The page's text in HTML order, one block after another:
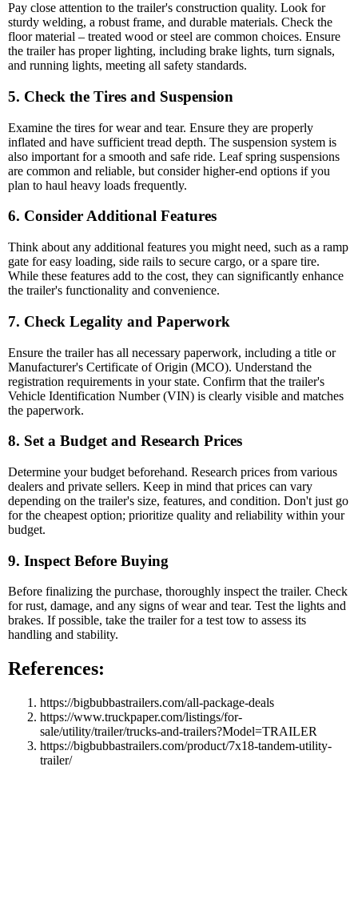
Pay close attention to the trailer's construction quality. Look for
sturdy welding, a robust frame, and durable materials. Check the
floor material – treated wood or steel are common choices. Ensure
the trailer has proper lighting, including brake lights, turn signals,
and running lights, meeting all safety standards.
5. Check the Tires and Suspension
Examine the tires for wear and tear. Ensure they are properly
inflated and have sufficient tread depth. The suspension system is
also important for a smooth and safe ride. Leaf spring suspensions
are common and reliable, but consider higher-end options if you
plan to haul heavy loads frequently.
6. Consider Additional Features
Think about any additional features you might need, such as a ramp
gate for easy loading, side rails to secure cargo, or a spare tire.
While these features add to the cost, they can significantly enhance
the trailer's functionality and convenience.
7. Check Legality and Paperwork
Ensure the trailer has all necessary paperwork, including a title or
Manufacturer's Certificate of Origin (MCO). Understand the
registration requirements in your state. Confirm that the trailer's
Vehicle Identification Number (VIN) is clearly visible and matches
the paperwork.
8. Set a Budget and Research Prices
Determine your budget beforehand. Research prices from various
dealers and private sellers. Keep in mind that prices can vary
depending on the trailer's size, features, and condition. Don't just go
for the cheapest option; prioritize quality and reliability within your
budget.
9. Inspect Before Buying
Before finalizing the purchase, thoroughly inspect the trailer. Check
for rust, damage, and any signs of wear and tear. Test the lights and
brakes. If possible, take the trailer for a test tow to assess its
handling and stability.
References:
https://bigbubbastrailers.com/all-package-deals
https://www.truckpaper.com/listings/for-
sale/utility/trailer/trucks-and-trailers?Model=TRAILER
https://bigbubbastrailers.com/product/7x18-tandem-utility-
trailer/